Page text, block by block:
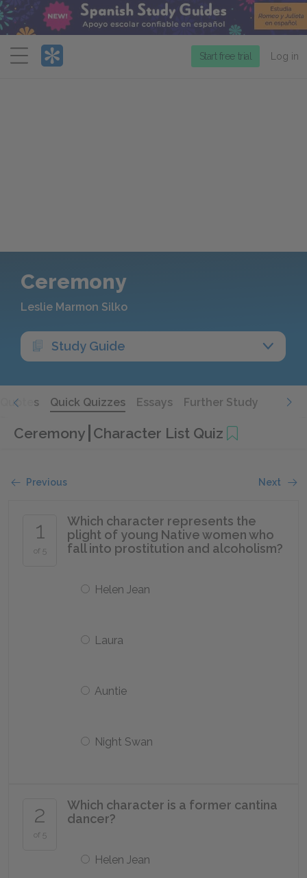
Menu
Start free trial Log in
Ceremony
Leslie Marmon Silko
Study Guide
Quotes Quick Quizzes Essays Further Study
Ceremony Character List Quiz
Previous Next
1
of 5
Which character represents the
plight of young Native women who
fall into prostitution and alcoholism?
Helen Jean
Laura
Auntie
Night Swan
2
of 5
Which character is a former cantina
dancer?
Helen Jean